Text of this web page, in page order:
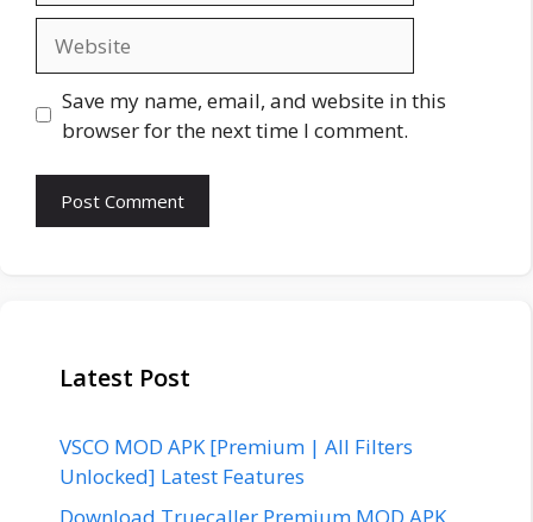
Save my name, email, and website in this
browser for the next time I comment.
Latest Post
VSCO MOD APK [Premium | All Filters
Unlocked] Latest Features
Download Truecaller Premium MOD APK